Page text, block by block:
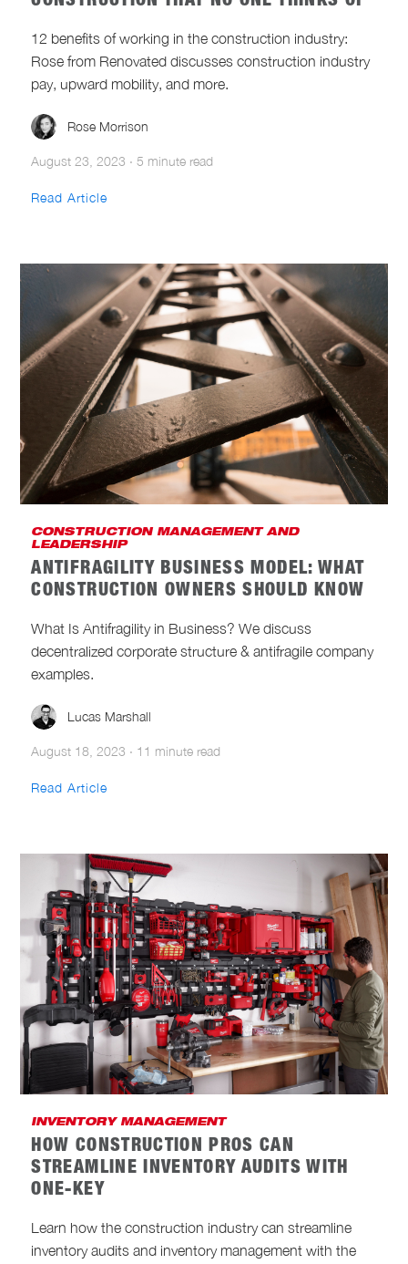
12 benefits of working in the construction industry:
Rose from Renovated discusses construction industry
pay, upward mobility, and more.
Rose Morrison
August 23, 2023 · 5 minute read
Read Article
CONSTRUCTION MANAGEMENT AND
LEADERSHIP
ANTIFRAGILITY BUSINESS MODEL: WHAT
CONSTRUCTION OWNERS SHOULD KNOW
What Is Antifragility in Business? We discuss
decentralized corporate structure & antifragile company
examples.
Lucas Marshall
August 18, 2023 · 11 minute read
Read Article
INVENTORY MANAGEMENT
HOW CONSTRUCTION PROS CAN
STREAMLINE INVENTORY AUDITS WITH
ONE-KEY
Learn how the construction industry can streamline
inventory audits and inventory management with the